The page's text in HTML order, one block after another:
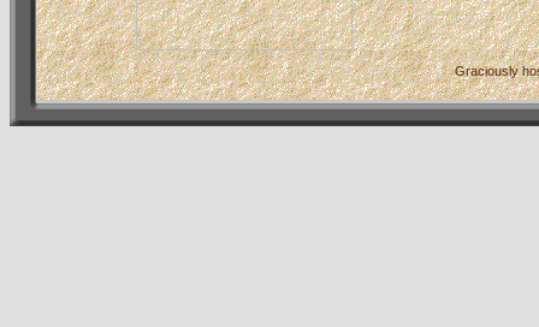
Graciously